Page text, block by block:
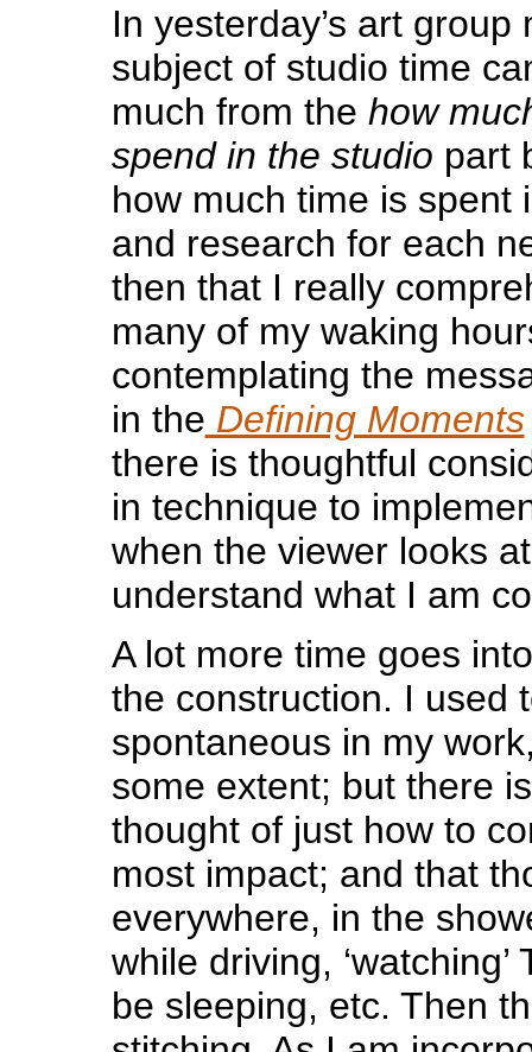
In yesterday’s art group
subject of studio time
much from the how
spend in the studio part
how much time is spent
and research for each
then that I really
many of my waking
contemplating the
in the Defining Moments
there is thoughtful
in technique to
when the viewer looks
understand what I am
A lot more time goes
the construction. I used
spontaneous in my
some extent; but there
thought of just how to
most impact; and that
everywhere, in the
while driving,
be sleeping, etc. Then